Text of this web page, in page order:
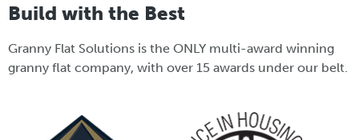
Build with the Best
Granny Flat Solutions is the ONLY multi-award winning
granny flat company, with over 15 awards under our belt.